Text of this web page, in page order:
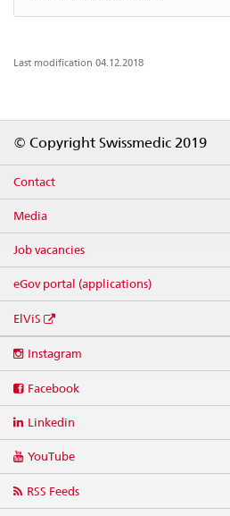
Last modification 04.12.2018
© Copyright Swissmedic 2019
Contact
Media
Job vacancies
eGov portal (applications)
ElViS
media
Instagram
Facebook
Linkedin
YouTube
RSS Feeds